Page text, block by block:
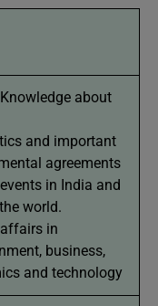
about
and important
agreements
in India and
world.
in
business,
and technology